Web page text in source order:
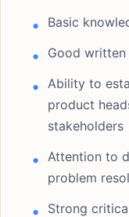
Basic
Good
Ability to
product
stakeholders
Attention to
problem
Strong